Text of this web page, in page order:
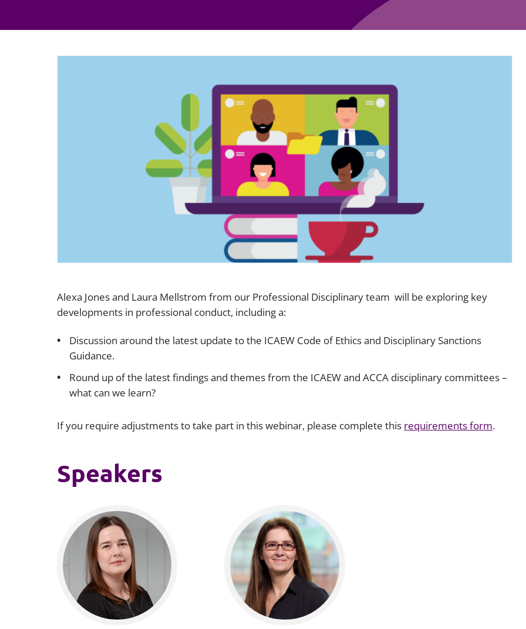
Environmental, social and
Japan and South Korea
South East Asia
Offshore jurisdictions
International arbitration
Alexa Jones and Laura Mellstrom from our Professional Disciplinary team will be exploring key
developments in professional conduct, including a:
Discussion around the latest update to the ICAEW Code of Ethics and Disciplinary Sanctions
Guidance.
Round up of the latest findings and themes from the ICAEW and ACCA disciplinary committees –
what can we learn?
If you require adjustments to take part in this webinar, please complete this requirements form.
Speakers